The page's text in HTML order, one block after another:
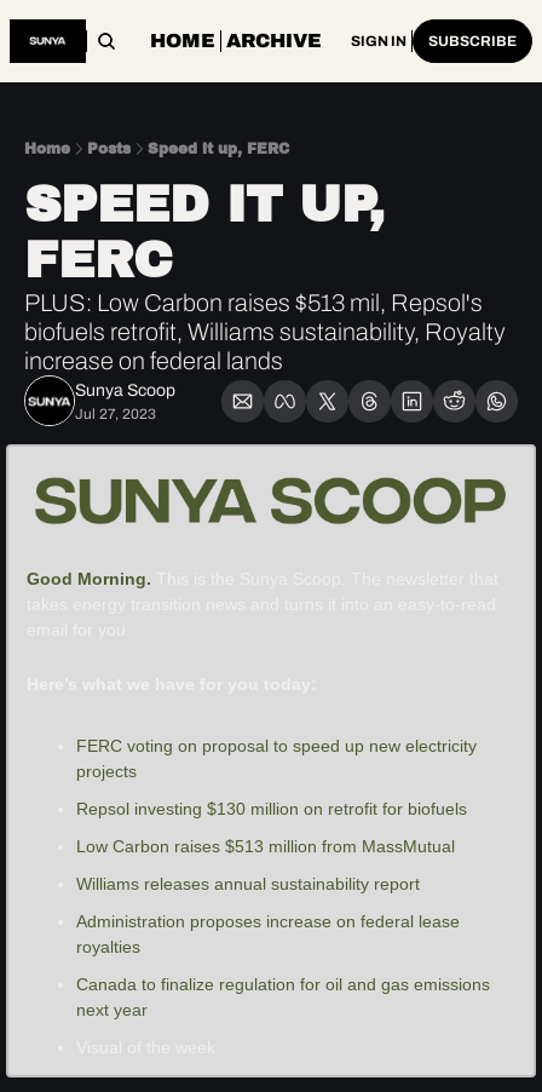
HOME ARCHIVE SIGN IN SUBSCRIBE
Home Posts Speed it up, FERC
SPEED IT UP,
FERC
PLUS: Low Carbon raises $513 mil, Repsol's
biofuels retrofit, Williams sustainability, Royalty
increase on federal lands
Sunya Scoop
Jul 27, 2023
Good Morning.
FERC voting on proposal to speed up new electricity
projects
Repsol investing $130 million on retrofit for biofuels
Low Carbon raises $513 million from MassMutual
Williams releases annual sustainability report
Administration proposes increase on federal lease
royalties
Canada to finalize regulation for oil and gas emissions
next year